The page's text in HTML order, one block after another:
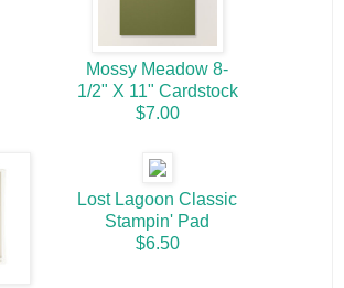
Mossy Meadow 8-
1/2" X 11" Cardstock
$7.00
Lost Lagoon Classic
Stampin' Pad
$6.50